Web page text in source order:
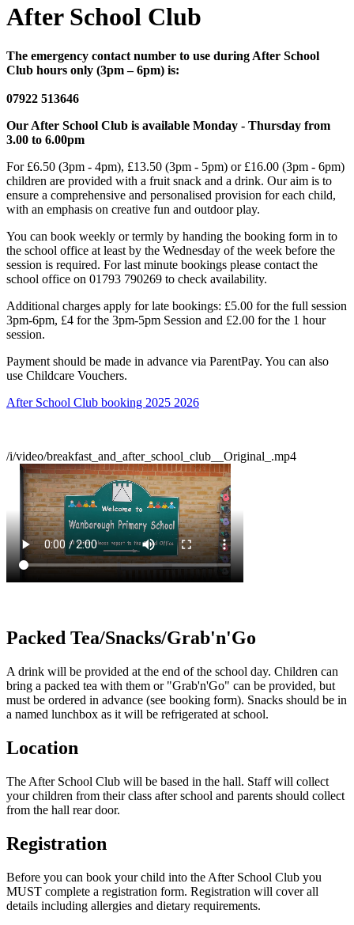
After School Club
The emergency contact number to use during After School
Club hours only (3pm – 6pm) is:
07922 513646
Our After School Club is available Monday - Thursday from
3.00 to 6.00pm
For £6.50 (3pm - 4pm), £13.50 (3pm - 5pm) or £16.00 (3pm - 6pm)
children are provided with a fruit snack and a drink. Our aim is to
ensure a comprehensive and personalised provision for each child,
with an emphasis on creative fun and outdoor play.
You can book weekly or termly by handing the booking form in to
the school office at least by the Wednesday of the week before the
session is required. For last minute bookings please contact the
school office on 01793 790269 to check availability.
Additional charges apply for late bookings: £5.00 for the full session
3pm-6pm, £4 for the 3pm-5pm Session and £2.00 for the 1 hour
session.
Payment should be made in advance via ParentPay. You can also
use Childcare Vouchers.
After School Club booking 2025 2026
/i/video/breakfast_and_after_school_club__Original_.mp4
Packed Tea/Snacks/Grab'n'Go
A drink will be provided at the end of the school day. Children can
bring a packed tea with them or "Grab'n'Go" can be provided, but
must be ordered in advance (see booking form). Snacks should be in
a named lunchbox as it will be refrigerated at school.
Location
The After School Club will be based in the hall. Staff will collect
your children from their class after school and parents should collect
from the hall rear door.
Registration
Before you can book your child into the After School Club you
MUST complete a registration form. Registration will cover all
details including allergies and dietary requirements.